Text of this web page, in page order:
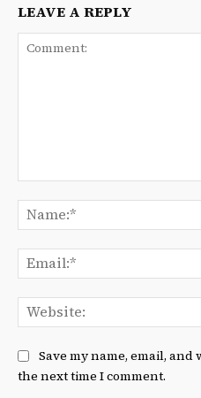
LEAVE A REPLY
Save my name, email,
the next time I comment.